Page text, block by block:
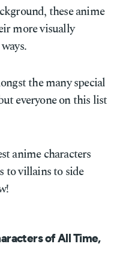
these anime
more visually
the many special
everyone on this list
anime characters
to villains to side
of All Time,